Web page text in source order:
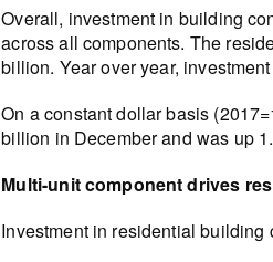
Overall, investment in building
across all components. The
billion. Year over year,
On a constant dollar basis
billion in December and was up
Multi-unit component drives
Investment in residential